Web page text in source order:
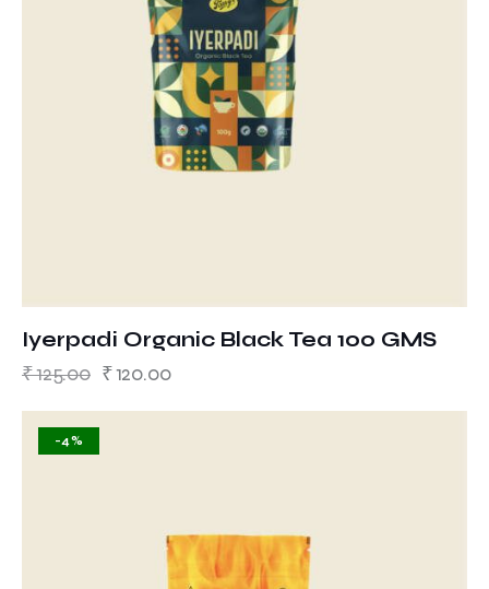
Iyerpadi Organic Black Tea 100 GMS
₹125.00 ₹120.00
-4%